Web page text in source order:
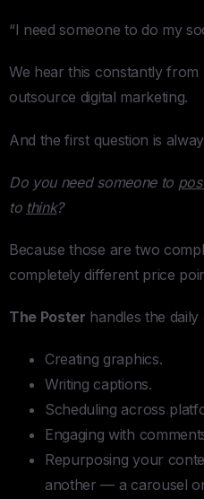
“I need someone to do my
We hear this constantly from
outsource digital marketing.
And the first question is
Do you need someone to
to think?
Because those are two
completely different price
The Poster handles the daily
Creating graphics.
Writing captions.
Scheduling across
Engaging with
Repurposing your
another — a carousel